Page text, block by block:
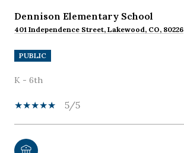
Dennison Elementary School
401 Independence Street, Lakewood, CO, 80226
PUBLIC
K - 6th
5/5